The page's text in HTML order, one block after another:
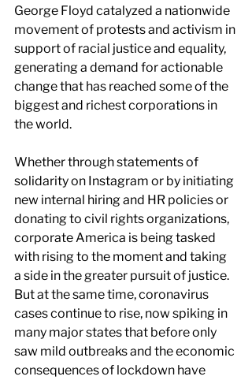
George Floyd catalyzed a nationwide
movement of protests and activism in
support of racial justice and equality,
generating a demand for actionable
change that has reached some of the
biggest and richest corporations in
the world.
Whether through statements of
solidarity on Instagram or by initiating
new internal hiring and HR policies or
donating to civil rights organizations,
corporate America is being tasked
with rising to the moment and taking
a side in the greater pursuit of justice.
But at the same time, coronavirus
cases continue to rise, now spiking in
many major states that before only
saw mild outbreaks and the economic
consequences of lockdown have